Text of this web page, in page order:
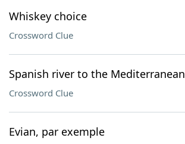
Whiskey choice
Crossword Clue
Spanish river to the Mediterranean
Crossword Clue
Evian, par exemple